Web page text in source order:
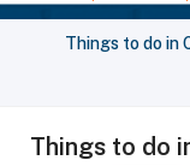
Things to do in
Things to do